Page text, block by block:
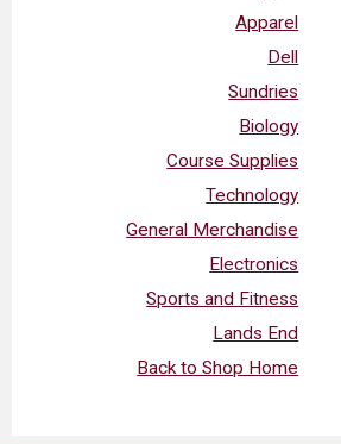
Apparel
Dell
Sundries
Biology
Course Supplies
Technology
General Merchandise
Electronics
Sports and Fitness
Lands End
Back to Shop Home